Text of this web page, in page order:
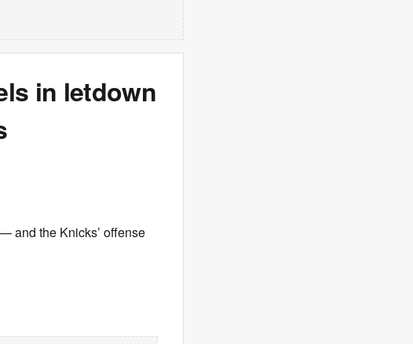
in letdown
and the Knicks’ offense